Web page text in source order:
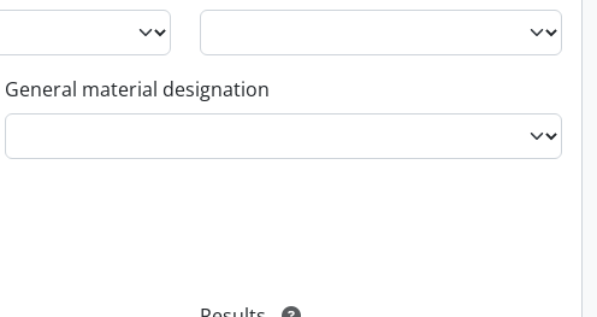
General material designation